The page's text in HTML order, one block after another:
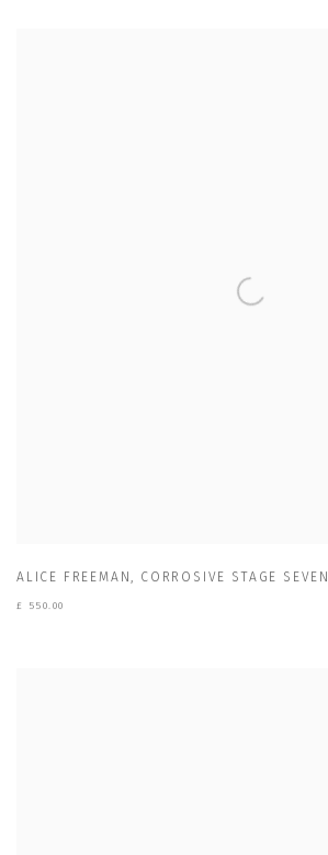
ALICE FREEMAN, CORROSIVE STAGE SEVEN
£ 550.00